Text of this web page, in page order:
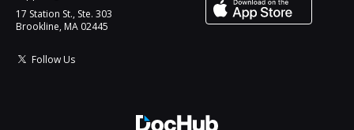
17 Station St., Ste. 303
Brookline, MA 02445
Follow Us